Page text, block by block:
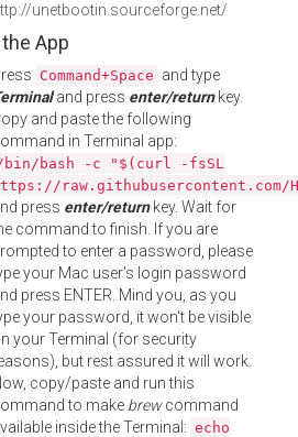
unetbootin.sourceforge.net/
App
Command+Space and type
and press enter/returnkey.
and paste the following
in Terminal app:
bin/bash -c "$(curl -fsSL
press enter/returnkey. Wait for
command to finish. If you are
to enter a password, please
your Mac user's login password
press ENTER. Mind you, as you
your password, it won't be visible
your Terminal (for security
but rest assured it will work.
copy/paste and run this
to make brewcommand
inside the Terminal: echo